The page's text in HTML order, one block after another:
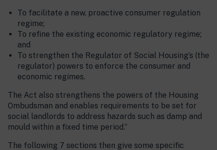
To facilitate a new, proactive consumer regulation
regime;
To refine the existing economic regulatory regime;
and
To strengthen the Regulator of Social Housing’s (the
regulator) powers to enforce the consumer and
economic regimes.
The Act also strengthens the powers of the Housing
Ombudsman and enables requirements to be set for
social landlords to address hazards such as damp and
mould within a fixed time period.”
The following 7 sections then give some specific